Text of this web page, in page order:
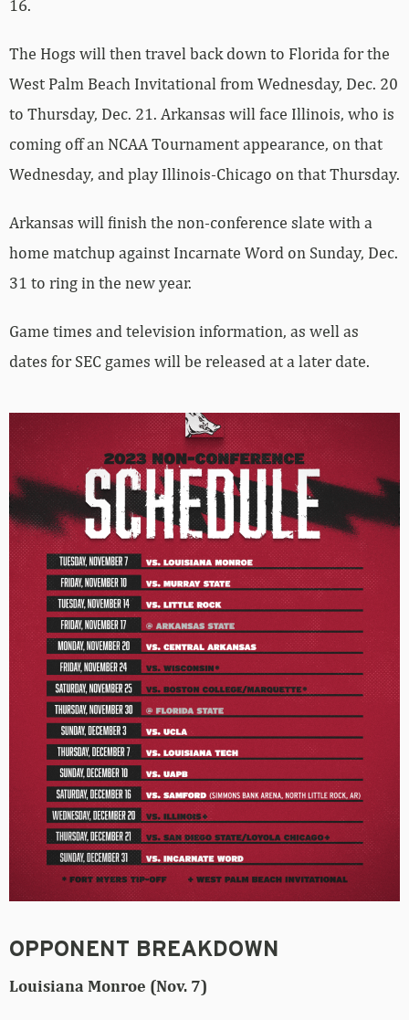
16.
The Hogs will then travel back down to Florida for the
West Palm Beach Invitational from Wednesday, Dec. 20
to Thursday, Dec. 21. Arkansas will face Illinois, who is
coming off an NCAA Tournament appearance, on that
Wednesday, and play Illinois-Chicago on that Thursday.
Arkansas will finish the non-conference slate with a
home matchup against Incarnate Word on Sunday, Dec.
31 to ring in the new year.
Game times and television information, as well as
dates for SEC games will be released at a later date.
OPPONENT BREAKDOWN
Louisiana Monroe (Nov. 7)